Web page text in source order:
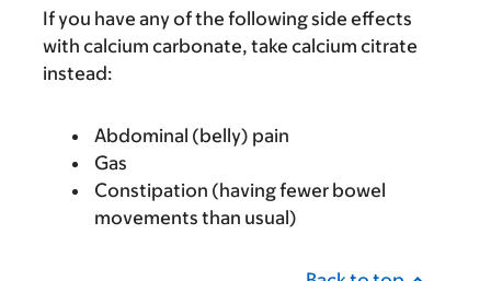
If you have any of the following side effects
with calcium carbonate, take calcium citrate
instead:
Abdominal (belly) pain
Gas
Constipation (having fewer bowel
movements than usual)